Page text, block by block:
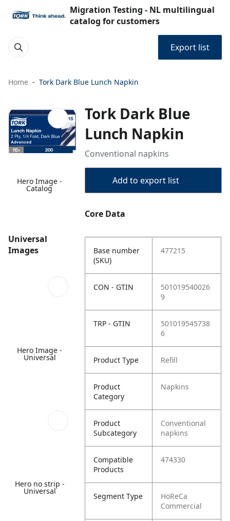
Migration Testing - NL multilingual
catalog for customers
Export list
Home Tork Dark Blue Lunch Napkin
Hero Image -
Catalog
Universal
Images
Hero Image -
Universal
Hero no strip -
Universal
Tork Dark Blue
Lunch Napkin
Conventional napkins
Add to export list
Core Data
Base number
(SKU)
477215
CON - GTIN
501019540026
9
TRP - GTIN
501019545738
6
Product Type Refill
Product
Category
Napkins
Product
Subcategory
Conventional
napkins
Compatible
Products
474330
Segment Type
HoReCa
Commercial